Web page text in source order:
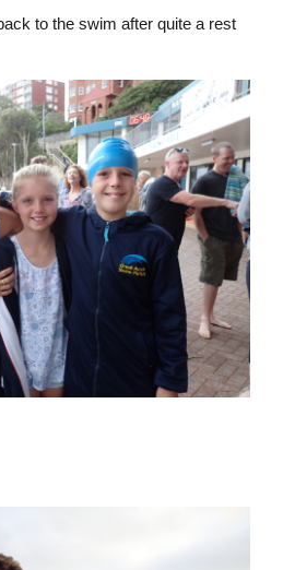
to the swim after quite a rest